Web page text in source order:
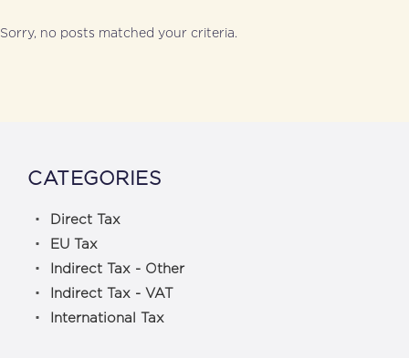
Sorry, no posts matched your criteria.
CATEGORIES
Direct Tax
EU Tax
Indirect Tax - Other
Indirect Tax - VAT
International Tax